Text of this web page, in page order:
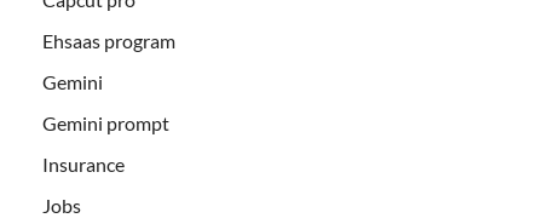
Ehsaas program
Gemini
Gemini prompt
Insurance
Jobs